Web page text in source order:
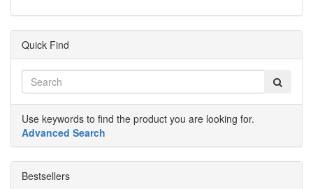
Quick Find
Use keywords to find the product you are looking for.
Advanced Search
Bestsellers